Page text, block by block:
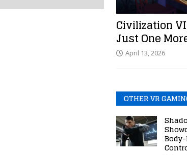
Civilization
Just One
April 13, 2026
OTHER VR